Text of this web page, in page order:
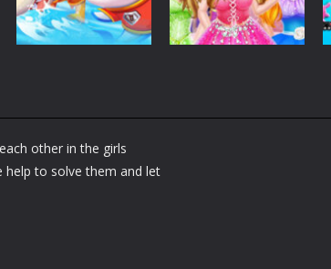
5.34K 3.66K
Little Panda
Shark Family
Fashion
other in the girls
help to solve them and let